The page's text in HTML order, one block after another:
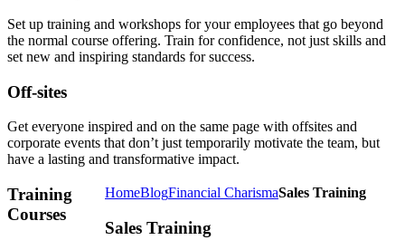
Set up training and workshops for your employees that go beyond
the normal course offering. Train for confidence, not just skills and
set new and inspiring standards for success.
Off-sites
Get everyone inspired and on the same page with offsites and
corporate events that don’t just temporarily motivate the team, but
have a lasting and transformative impact.
HomeBlogFinancial CharismaSales Training
Sales Training
Training
Courses